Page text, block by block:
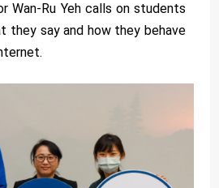
Wan-Ru Yeh calls on students
they say and how they behave